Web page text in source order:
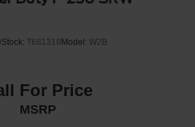
Stock: T681318Model: W2B
For Price
MSRP